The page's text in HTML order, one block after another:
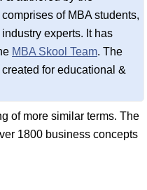
of MBA students,
experts. It has
MBA Skool Team. The
for educational &
of more similar terms. The
1800 business concepts